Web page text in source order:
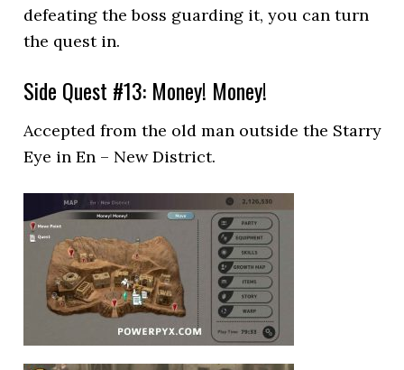
defeating the boss guarding it, you can turn
the quest in.
Side Quest #13: Money! Money!
Accepted from the old man outside the Starry
Eye in En – New District.